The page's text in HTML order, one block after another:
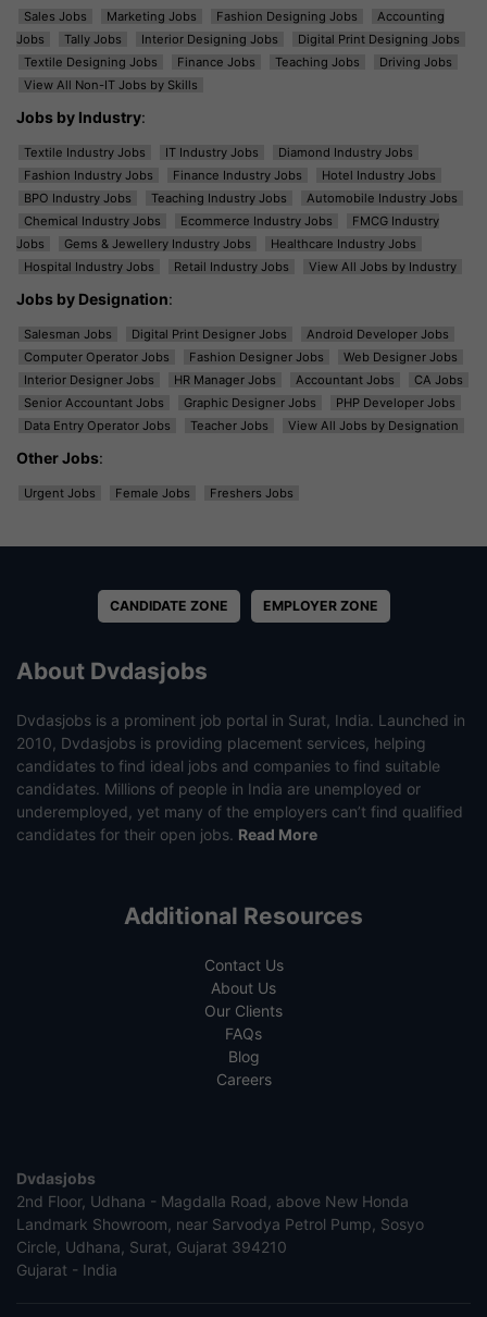
Sales Jobs Marketing Jobs Fashion Designing Jobs
Accounting
Jobs
Tally Jobs Interior Designing Jobs
Digital Print Designing Jobs
Textile Designing Jobs
Finance Jobs Teaching Jobs
Driving Jobs
View All Non-IT Jobs by Skills
Jobs by Industry:
Textile Industry Jobs IT Industry Jobs
Diamond Industry Jobs
Fashion Industry Jobs
Finance Industry Jobs
Hotel Industry Jobs
BPO Industry Jobs
Teaching Industry Jobs
Automobile Industry Jobs
Chemical Industry Jobs
Ecommerce Industry Jobs
FMCG Industry
Jobs
Gems & Jewellery Industry Jobs
Healthcare Industry Jobs
Hospital Industry Jobs
Retail Industry Jobs View All Jobs by Industry
Jobs by Designation:
Salesman Jobs Digital Print Designer Jobs
Android Developer Jobs
Computer Operator Jobs
Fashion Designer Jobs
Web Designer Jobs
Interior Designer Jobs
HR Manager Jobs Accountant Jobs
CA Jobs
Senior Accountant Jobs
Graphic Designer Jobs
PHP Developer Jobs
Data Entry Operator Jobs
Teacher Jobs View All Jobs by Designation
Other Jobs:
Urgent Jobs Female Jobs Freshers Jobs
CANDIDATE ZONE EMPLOYER ZONE
About Dvdasjobs
Dvdasjobs is a prominent job portal in Surat, India. Launched in
2010, Dvdasjobs is providing placement services, helping
candidates to find ideal jobs and companies to find suitable
candidates. Millions of people in India are unemployed or
underemployed, yet many of the employers can’t find qualified
candidates for their open jobs. Read More
Additional Resources
Contact Us
About Us
Our Clients
FAQs
Blog
Careers
Dvdasjobs
2nd Floor, Udhana - Magdalla Road, above New Honda
Landmark Showroom, near Sarvodya Petrol Pump, Sosyo
Circle, Udhana, Surat, Gujarat 394210
Gujarat - India